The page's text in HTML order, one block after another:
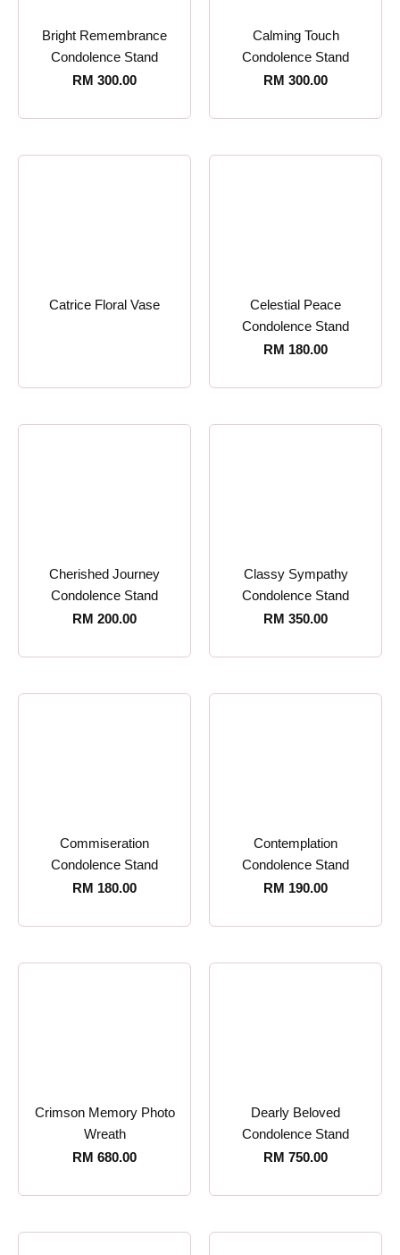
Bright Remembrance
Condolence Stand
RM 300.00
Calming Touch
Condolence Stand
RM 300.00
Catrice Floral Vase
Celestial Peace
Condolence Stand
RM 180.00
Cherished Journey
Condolence Stand
RM 200.00
Classy Sympathy
Condolence Stand
RM 350.00
Commiseration
Condolence Stand
RM 180.00
Contemplation
Condolence Stand
RM 190.00
Crimson Memory Photo
Wreath
RM 680.00
Dearly Beloved
Condolence Stand
RM 750.00